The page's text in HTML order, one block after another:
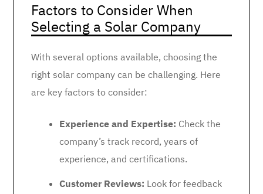
Factors to Consider When
Selecting a Solar Company
With several options available, choosing the
right solar company can be challenging. Here
are key factors to consider:
Experience and Expertise: Check the
company’s track record, years of
experience, and certifications.
Customer Reviews: Look for feedback